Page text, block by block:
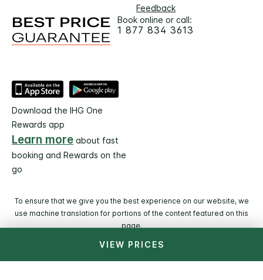
VIEW PRICES
Feedback
Book online or call:
1 877 834 3613
Download the IHG One
Rewards app
Learn more about fast
booking and Rewards on the
go
To ensure that we give you the best experience on our website, we
use machine translation for portions of the content featured on this
page.